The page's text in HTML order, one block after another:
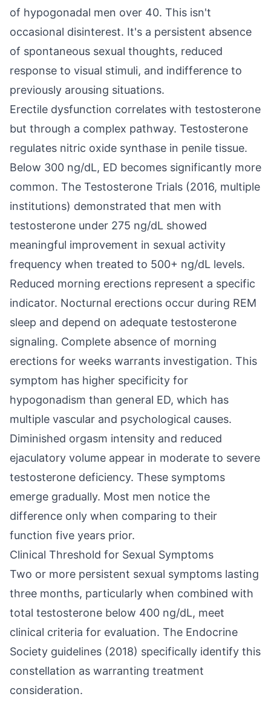
of hypogonadal men over 40. This isn't
occasional disinterest. It's a persistent absence
of spontaneous sexual thoughts, reduced
response to visual stimuli, and indifference to
previously arousing situations.
Erectile dysfunction correlates with testosterone
but through a complex pathway. Testosterone
regulates nitric oxide synthase in penile tissue.
Below 300 ng/dL, ED becomes significantly more
common. The Testosterone Trials (2016, multiple
institutions) demonstrated that men with
testosterone under 275 ng/dL showed
meaningful improvement in sexual activity
frequency when treated to 500+ ng/dL levels.
Reduced morning erections represent a specific
indicator. Nocturnal erections occur during REM
sleep and depend on adequate testosterone
signaling. Complete absence of morning
erections for weeks warrants investigation. This
symptom has higher specificity for
hypogonadism than general ED, which has
multiple vascular and psychological causes.
Diminished orgasm intensity and reduced
ejaculatory volume appear in moderate to severe
testosterone deficiency. These symptoms
emerge gradually. Most men notice the
difference only when comparing to their
function five years prior.
Clinical Threshold for Sexual Symptoms
Two or more persistent sexual symptoms lasting
three months, particularly when combined with
total testosterone below 400 ng/dL, meet
clinical criteria for evaluation. The Endocrine
Society guidelines (2018) specifically identify this
constellation as warranting treatment
consideration.